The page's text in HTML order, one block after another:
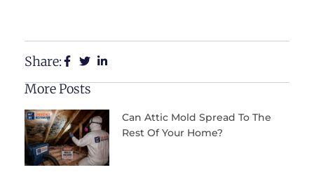
Share:
More Posts
Can Attic Mold Spread To The
Rest Of Your Home?